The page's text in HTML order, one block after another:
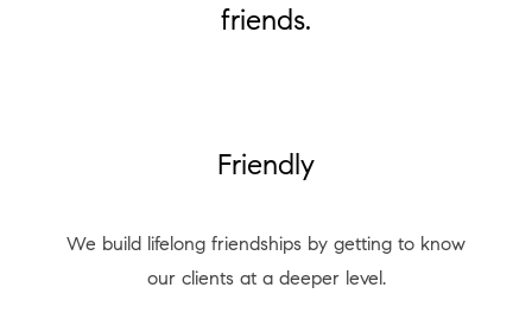
friends.
Friendly
We build lifelong friendships by getting to know
our clients at a deeper level.